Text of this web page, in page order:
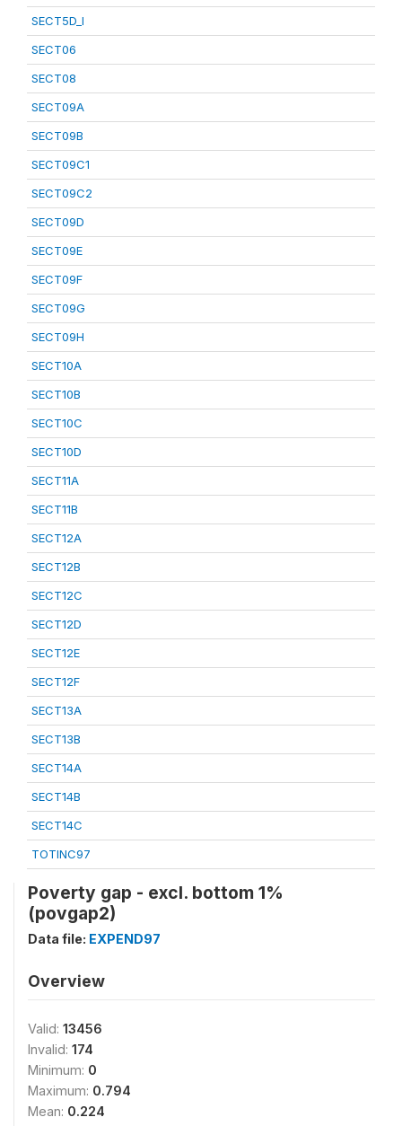
SECT5D_I
SECT06
SECT08
SECT09A
SECT09B
SECT09C1
SECT09C2
SECT09D
SECT09E
SECT09F
SECT09G
SECT09H
SECT10A
SECT10B
SECT10C
SECT10D
SECT11A
SECT11B
SECT12A
SECT12B
SECT12C
SECT12D
SECT12E
SECT12F
SECT13A
SECT13B
SECT14A
SECT14B
SECT14C
TOTINC97
Poverty gap - excl. bottom 1%
(povgap2)
Data file: EXPEND97
Overview
Valid: 13456
Invalid: 174
Minimum: 0
Maximum: 0.794
Mean: 0.224